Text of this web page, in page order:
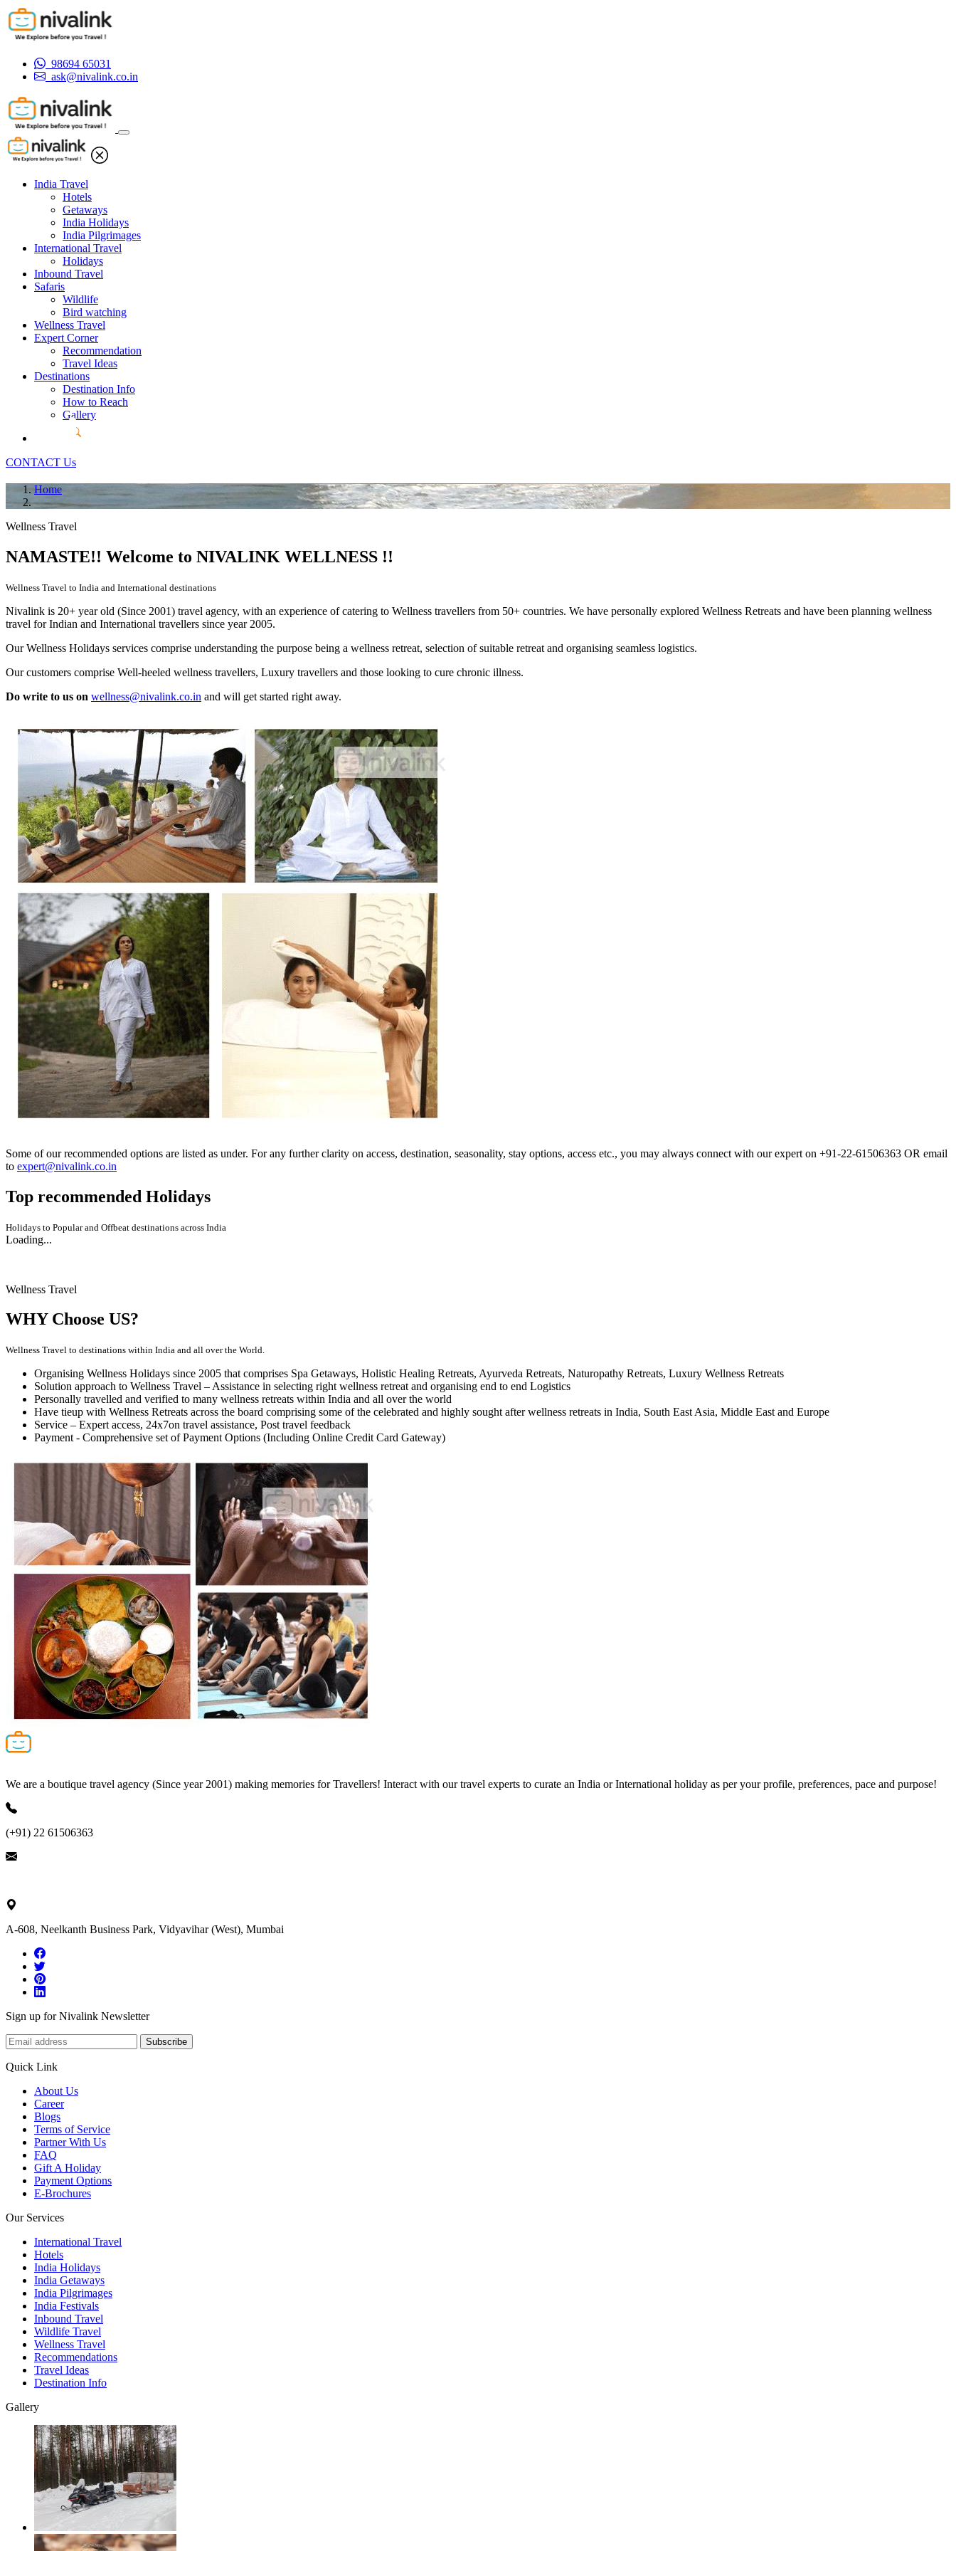
98694 65031
ask@nivalink.co.in
India Travel
Hotels
Getaways
India Holidays
India Pilgrimages
International Travel
Holidays
Inbound Travel
Safaris
Wildlife
Bird watching
Wellness Travel
Expert Corner
Recommendation
Travel Ideas
Destinations
Destination Info
How to Reach
Gallery
CONTACT Us
Home
Wellness Travel
NAMASTE!! Welcome to NIVALINK WELLNESS !!
Wellness Travel to India and International destinations
Nivalink is 20+ year old (Since 2001) travel agency, with an experience of catering to Wellness travellers from 50+ countries. We have personally explored Wellness Retreats and have been planning wellness
travel for Indian and International travellers since year 2005.
Our Wellness Holidays services comprise understanding the purpose being a wellness retreat, selection of suitable retreat and organising seamless logistics.
Our customers comprise Well-heeled wellness travellers, Luxury travellers and those looking to cure chronic illness.
Do write to us on wellness@nivalink.co.in and will get started right away.
Some of our recommended options are listed as under. For any further clarity on access, destination, seasonality, stay options, access etc., you may always connect with our expert on +91-22-61506363 OR email
to expert@nivalink.co.in
Top recommended Holidays
Holidays to Popular and Offbeat destinations across India
Loading...
Wellness Travel
WHY Choose US?
Wellness Travel to destinations within India and all over the World.
Organising Wellness Holidays since 2005 that comprises Spa Getaways, Holistic Healing Retreats, Ayurveda Retreats, Naturopathy Retreats, Luxury Wellness Retreats
Solution approach to Wellness Travel – Assistance in selecting right wellness retreat and organising end to end Logistics
Personally travelled and verified to many wellness retreats within India and all over the world
Have tieup with Wellness Retreats across the board comprising some of the celebrated and highly sought after wellness retreats in India, South East Asia, Middle East and Europe
Service – Expert access, 24x7on travel assistance, Post travel feedback
Payment - Comprehensive set of Payment Options (Including Online Credit Card Gateway)
We are a boutique travel agency (Since year 2001) making memories for Travellers! Interact with our travel experts to curate an India or International holiday as per your profile, preferences, pace and purpose!
(+91) 22 61506363
A-608, Neelkanth Business Park, Vidyavihar (West), Mumbai
Sign up for Nivalink Newsletter
Subscribe
Quick Link
About Us
Career
Blogs
Terms of Service
Partner With Us
FAQ
Gift A Holiday
Payment Options
E-Brochures
Our Services
International Travel
Hotels
India Holidays
India Getaways
India Pilgrimages
India Festivals
Inbound Travel
Wildlife Travel
Wellness Travel
Recommendations
Travel Ideas
Destination Info
Gallery